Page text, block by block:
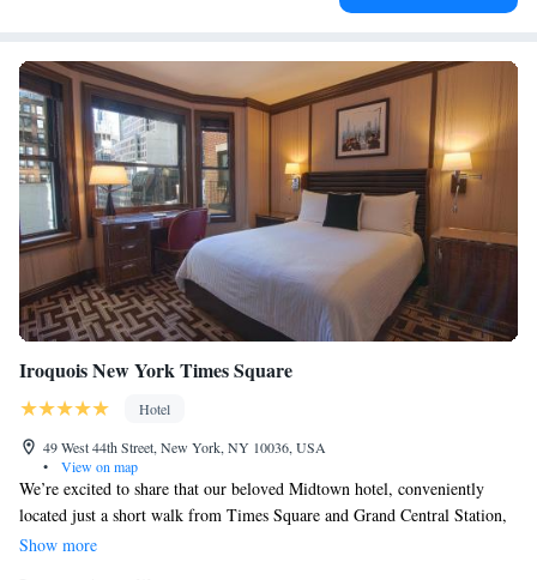
Iroquois New York Times Square
Hotel
49 West 44th Street, New York, NY 10036, USA
•
View on map
We’re excited to share that our beloved Midtown hotel, conveniently
located just a short walk from Times Square and Grand Central Station,
has a new General Manager. Please join us in welcoming Breandan
Show more